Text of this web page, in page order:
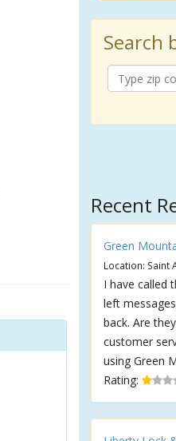
Search
Recent
Green
Location: Saint
I have called
left
back. Are
customer
using Green
Rating: